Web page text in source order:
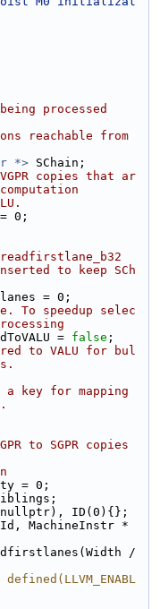
processed
reachable from
*> SChain;
copies that ar
= 0;
to keep SCh
= 0;
To speedup selec
= false ;
to VALU for bul
key for mapping
to SGPR copies
= 0;
ID(0){};
Id, MachineInstr *
/